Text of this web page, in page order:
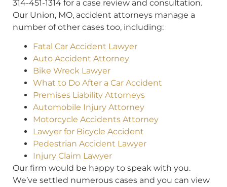
314-451-1314 for a case review and consultation.
Our Union, MO, accident attorneys manage a
number of other cases too, including:
Fatal Car Accident Lawyer
Auto Accident Attorney
Bike Wreck Lawyer
What to Do After a Car Accident
Premises Liability Attorneys
Automobile Injury Attorney
Motorcycle Accidents Attorney
Lawyer for Bicycle Accident
Pedestrian Accident Lawyer
Injury Claim Lawyer
Our firm would be happy to speak with you.
We’ve settled numerous cases and you can view